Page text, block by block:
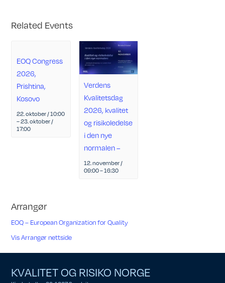
Related Events
EOQ Congress
2026,
Prishtina,
Kosovo
22. oktober / 10:00
–23. oktober /
17:00
Verdens
Kvalitetsdag
2026, kvalitet
og risikoledelse
i den nye
normalen –
12. november /
09:00–16:30
Arrangør
EOQ – European Organization for Quality
Vis Arrangør nettside
KVALITET OG RISIKO NORGE